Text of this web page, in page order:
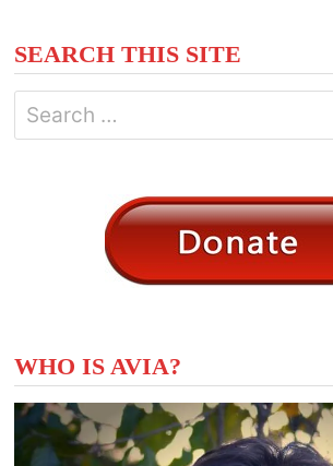
SEARCH THIS SITE
Search
for:
WHO IS AVIA?